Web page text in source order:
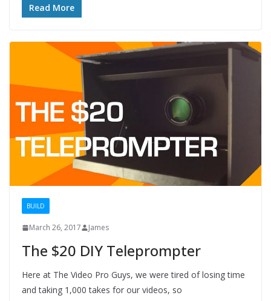
Read More
BUILD
March 26, 2017 James
The $20 DIY Teleprompter
Here at The Video Pro Guys, we were tired of losing time
and taking 1,000 takes for our videos, so